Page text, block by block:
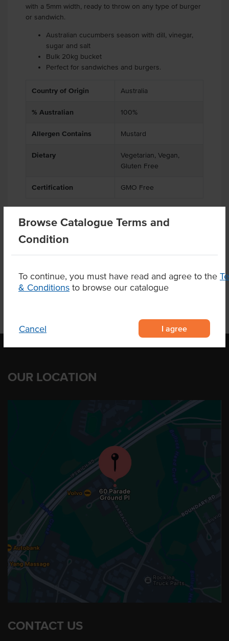
Browse Catalogue Terms and
Condition
To continue, you must have read and agree to the
& Conditions to browse our catalogue
Cancel I agree
with a 5mm width, ready to throw on any type of burger
or sandwich.
Australian cucumbers season with dill, vinegar,
sugar and salt
Bulk 20kg bucket
Perfect for sandwiches and burgers.
Country of Origin Australia
% Australian 100%
Allergen Contains Mustard
Dietary
Vegetarian, Vegan,
Gluten Free
Certification GMO Free
Substitutions
OUR LOCATION
CONTACT US